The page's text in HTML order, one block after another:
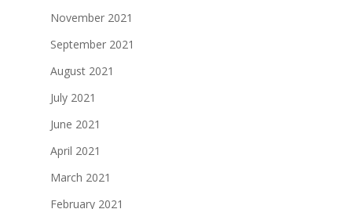
November 2021
September 2021
August 2021
July 2021
June 2021
April 2021
March 2021
February 2021